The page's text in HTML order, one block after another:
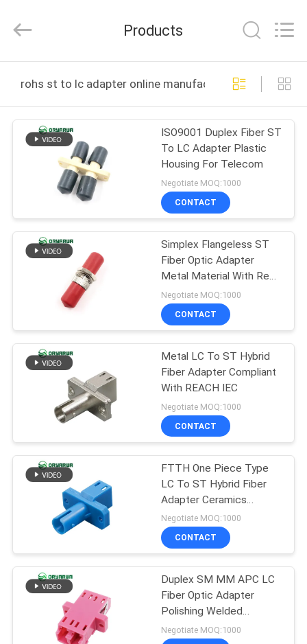
PRODUCTS
VIDEOS
US
FACTORY
QUALITY
CONTROL
CONTACT
REQUEST
QUOTE
SITEMAP
PRIVACY
POLICY
Communication
Equipment
Rights
Products
rohs st to lc adapter online manufacture
ISO9001 Duplex Fiber ST
To LC Adapter Plastic
Housing For Telecom
Negotiate MOQ:1000
CONTACT
Simplex Flangeless ST
Fiber Optic Adapter
Metal Material With Red
Dust Cap
Negotiate MOQ:1000
CONTACT
Metal LC To ST Hybrid
Fiber Adapter Compliant
With REACH IEC
Negotiate MOQ:1000
CONTACT
FTTH One Piece Type
LC To ST Hybrid Fiber
Adapter Ceramics
Sleeve
Negotiate MOQ:1000
CONTACT
Duplex SM MM APC LC
Fiber Optic Adapter
Polishing Welded
Molding
Negotiate MOQ:1000